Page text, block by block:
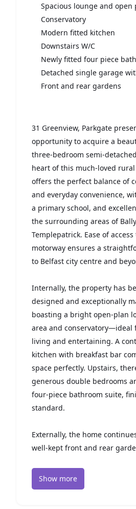
Spacious lounge and
Conservatory
Modern fitted kitchen
Downstairs W/C
Newly fitted four piece
Detached single garage
Front and rear gardens
31 Greenview, Parkgate
opportunity to acquire a
three-bedroom semi-
heart of this much-loved
offers the perfect balance of
and everyday convenience,
a primary school, and
the surrounding areas of
Templepatrick. Ease of
motorway ensures a
to Belfast city centre and
Internally, the property has
designed and exceptionally
boasting a bright open-plan
area and conservatory—ideal
living and entertaining. A
kitchen with breakfast bar
space perfectly. Upstairs,
generous double bedrooms
four-piece bathroom suite,
standard.
Externally, the home
well-kept front and rear
Show more